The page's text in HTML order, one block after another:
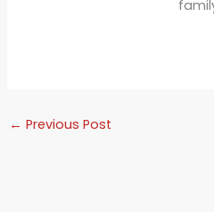
← Previous Post